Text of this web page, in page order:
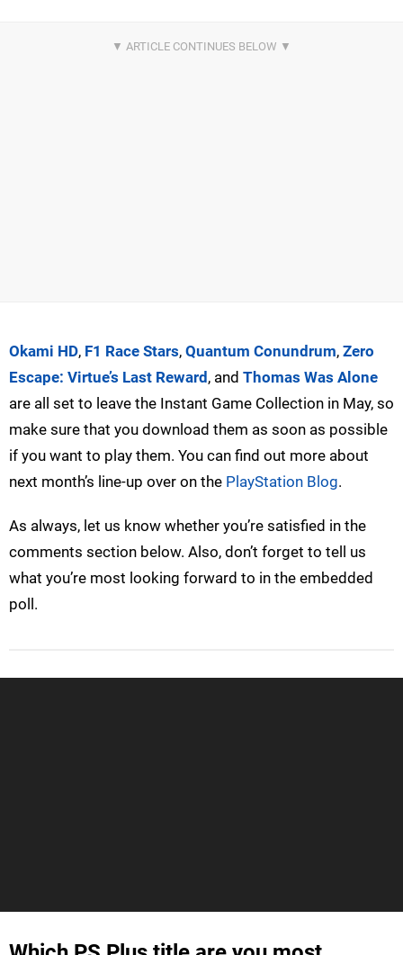
Okami HD, F1 Race Stars, Quantum Conundrum, Zero
Escape: Virtue’s Last Reward, and Thomas Was Alone
are all set to leave the Instant Game Collection in May, so
make sure that you download them as soon as possible
if you want to play them. You can find out more about
next month’s line-up over on the PlayStation Blog.
As always, let us know whether you’re satisfied in the
comments section below. Also, don’t forget to tell us
what you’re most looking forward to in the embedded
poll.